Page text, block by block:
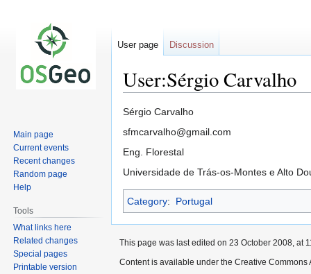
User:Sérgio Carvalho
Jump
to
Jump
to
Sérgio Carvalho
sfmcarvalho@gmail.com
Eng. Florestal
Universidade de Trás-os-Montes e Alto
Category: Portugal
User page Discussion
Main page
Current events
Recent changes
Random page
Help
Tools
What links here
Related changes
Special pages
Printable version
This page was last edited on 23 October 2008, at
Content is available under the Creative